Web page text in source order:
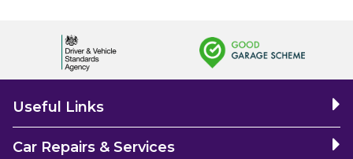
Useful Links
Car Repairs & Services